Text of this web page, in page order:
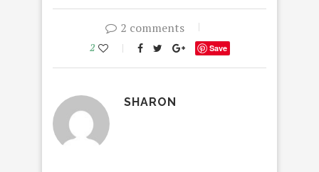
2 comments
2 Save
SHARON